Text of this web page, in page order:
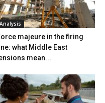
Analysis
majeure in the firing
what Middle East
mean...